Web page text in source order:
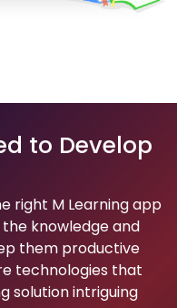
to Develop
right M Learning app
knowledge and
them productive
technologies that
solution intriguing